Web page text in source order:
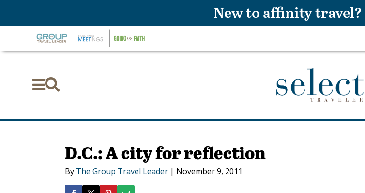

D.C.: A city for reflection
By The Group Travel Leader | November 9, 2011
New to affinity travel?